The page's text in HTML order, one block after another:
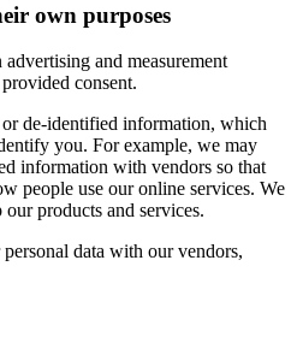
own purposes
and measurement
consent.
or de-identified information, which
you. For example, we may
information with vendors so that
people use our online services. We
products and services.
data with our vendors,